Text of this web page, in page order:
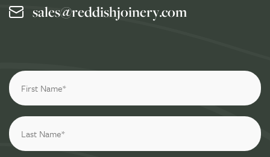
sales@reddishjoinery.com